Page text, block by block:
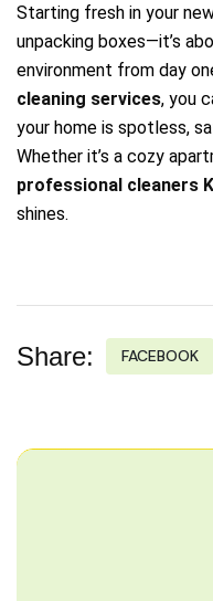
Starting fresh in your
unpacking boxes—it’s
environment from day
cleaning services, you
your home is spotless,
Whether it’s a cozy
professional cleaners
shines.
Share: FACEBOOK